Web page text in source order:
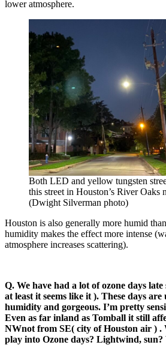
lower atmosphere.
Both LED and yellow tungsten
this street in Houston’s River Oaks
(Dwight Silverman photo)
Houston is also generally more humid
humidity makes the effect more intense
atmosphere increases scattering).
Q. We have had a lot of ozone days
at least it seems like it ). These days
humidity and gorgeous. I’m pretty
Even as far inland as Tomball it still
NWnot from SE( city of Houston air ) .
play into Ozone days? Lightwind,